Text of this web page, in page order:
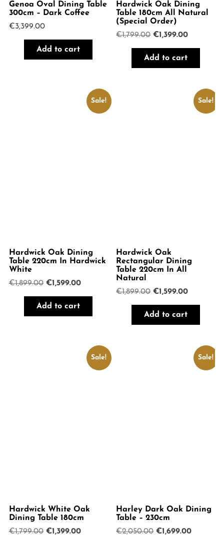
Genoa Oval Dining Table
300cm – Dark Coffee
€3,399.00
Add to cart
Hardwick Oak Dining
Table 180cm All Natural
(Special Order)
€1,799.00 Original
was:
€1,399.00Current
Add to cart
Sale!
Hardwick Oak Dining
Table 220cm In Hardwick
White
€1,899.00 Original
was:
€1,599.00Current
Add to cart
Sale!
Hardwick Oak
Rectangular Dining
Table 220cm In All
Natural
€1,899.00 Original
was:
€1,599.00Current
Add to cart
Sale!
Hardwick White Oak
Dining Table 180cm
€1,799.00 Original
€1,399.00Current
Sale!
Harley Dark Oak Dining
Table – 230cm
€2,050.00 Original
€1,699.00Current